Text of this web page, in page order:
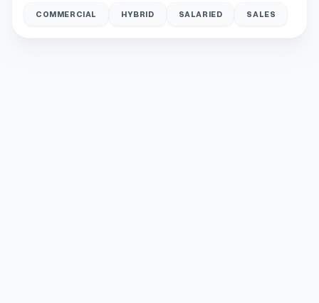
COMMERCIAL HYBRID SALARIED SALES